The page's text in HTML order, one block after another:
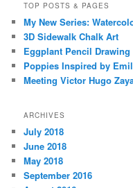
TOP POSTS & PAGES
My New Series:
3D Sidewalk Chalk Art
Eggplant Pencil Drawing
Poppies Inspired by
Meeting Victor Hugo
ARCHIVES
July 2018
June 2018
May 2018
September 2016